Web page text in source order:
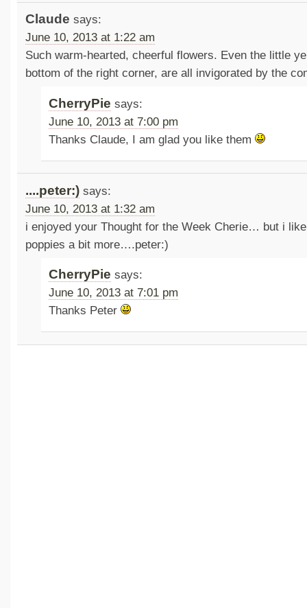
Claude says:
June 10, 2013 at 1:22 am
Such warm-hearted, cheerful flowers. Even the little
bottom of the right corner, are all invigorated by the
CherryPie says:
June 10, 2013 at 7:00 pm
Thanks Claude, I am glad you like them
....peter:) says:
June 10, 2013 at 1:32 am
i enjoyed your Thought for the Week Cherie… but i
poppies a bit more….peter:)
CherryPie says:
June 10, 2013 at 7:01 pm
Thanks Peter